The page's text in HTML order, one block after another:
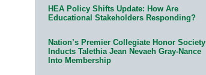
HEA Policy Shifts Update: How Are
Educational Stakeholders Responding?
Nation’s Premier Collegiate Honor Society
Inducts Talethia Jean Nevaeh Gray-Nance
Into Membership